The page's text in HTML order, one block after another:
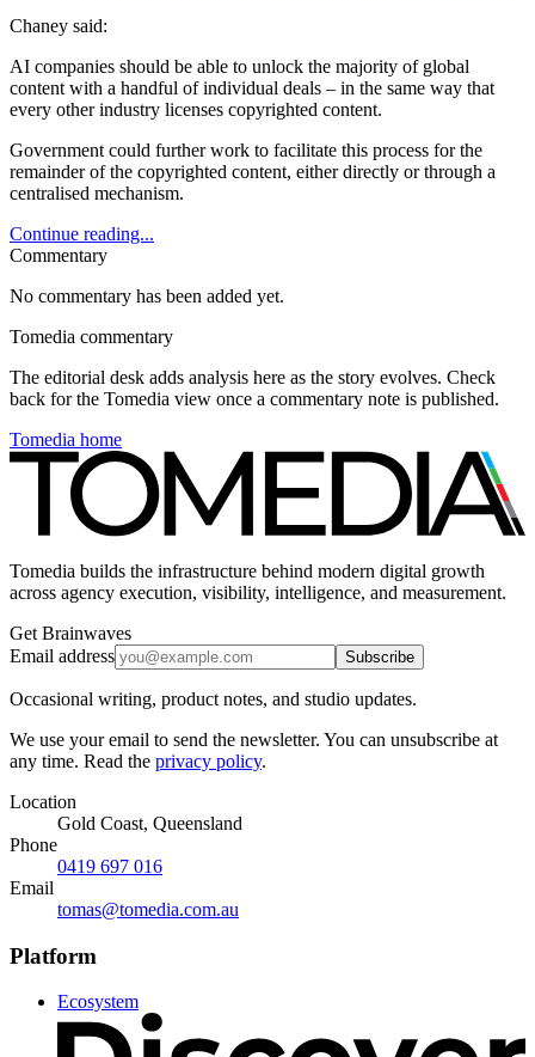
Chaney said:
AI companies should be able to unlock the majority of global
content with a handful of individual deals – in the same way that
every other industry licenses copyrighted content.
Government could further work to facilitate this process for the
remainder of the copyrighted content, either directly or through a
centralised mechanism.
Continue reading...
Commentary
No commentary has been added yet.
Tomedia commentary
The editorial desk adds analysis here as the story evolves. Check
back for the Tomedia view once a commentary note is published.
Tomedia home
Tomedia builds the infrastructure behind modern digital growth
across agency execution, visibility, intelligence, and measurement.
Get Brainwaves
Email address
Subscribe
Occasional writing, product notes, and studio updates.
We use your email to send the newsletter. You can unsubscribe at
any time. Read the privacy policy.
Location
Gold Coast, Queensland
Phone
0419 697 016
Email
tomas@tomedia.com.au
Platform
Ecosystem